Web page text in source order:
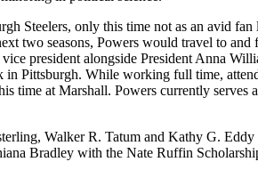
Steelers, only this time not as an avid
two seasons, Powers would travel to
president alongside President Anna
Pittsburgh. While working full time,
at Marshall. Powers currently serves
Walker R. Tatum and Kathy G.
Bradley with the Nate Ruffin